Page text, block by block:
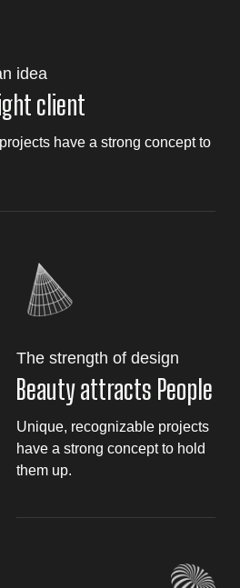
idea
client
have a strong concept to
The strength of design
Beauty attracts People
Unique, recognizable projects
have a strong concept to hold
them up.